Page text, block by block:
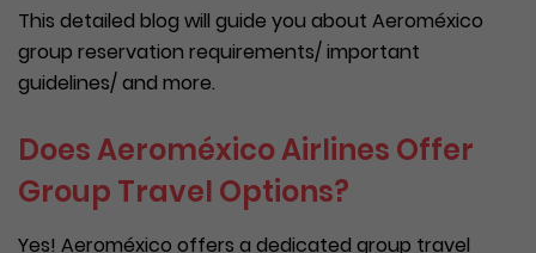
This detailed blog will guide you about Aeroméxico
group reservation requirements/ important
guidelines/ and more.
Does Aeroméxico Airlines Offer
Group Travel Options?
Yes! Aeroméxico offers a dedicated group travel